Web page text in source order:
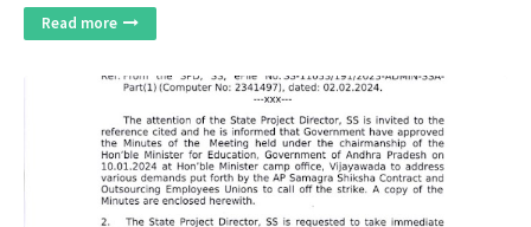
Read more